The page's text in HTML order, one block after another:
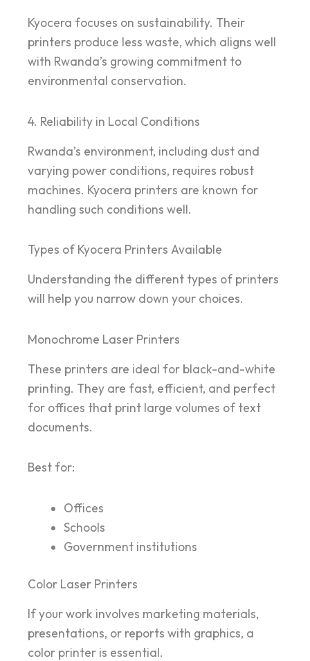
Kyocera focuses on sustainability. Their
printers produce less waste, which aligns well
with Rwanda’s growing commitment to
environmental conservation.
4. Reliability in Local Conditions
Rwanda’s environment, including dust and
varying power conditions, requires robust
machines. Kyocera printers are known for
handling such conditions well.
Types of Kyocera Printers Available
Understanding the different types of printers
will help you narrow down your choices.
Monochrome Laser Printers
These printers are ideal for black-and-white
printing. They are fast, efficient, and perfect
for offices that print large volumes of text
documents.
Best for:
Offices
Schools
Government institutions
Color Laser Printers
If your work involves marketing materials,
presentations, or reports with graphics, a
color printer is essential.